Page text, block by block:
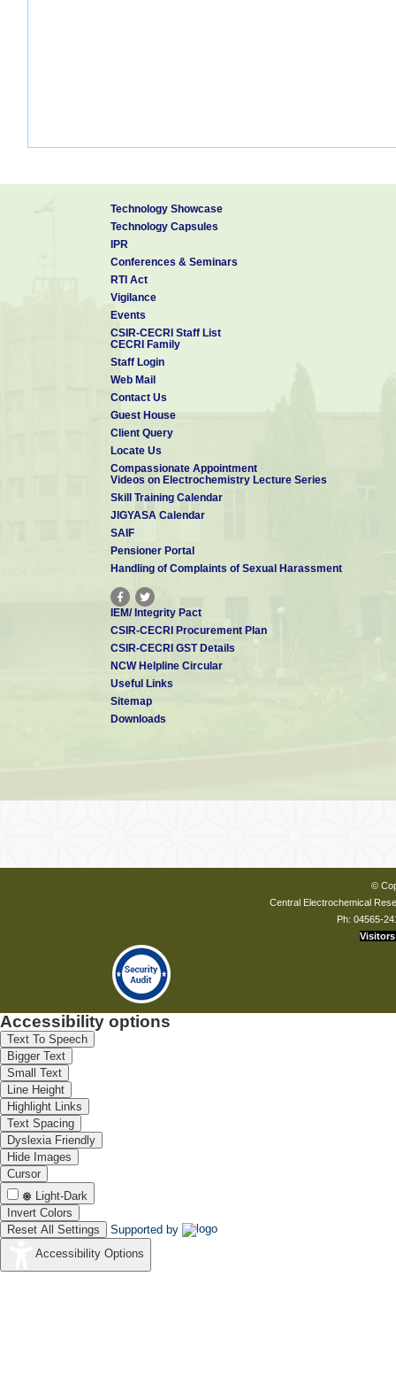
Technology Showcase
Technology Capsules
IPR
Conferences & Seminars
RTI Act
Vigilance
Events
CSIR-CECRI Staff List
CECRI Family
Staff Login
Web Mail
Contact Us
Guest House
Client Query
Locate Us
Compassionate Appointment
Videos on Electrochemistry Lecture Series
Skill Training Calendar
JIGYASA Calendar
SAIF
Pensioner Portal
Handling of Complaints of Sexual Harassment
IEM/ Integrity Pact
CSIR-CECRI Procurement Plan
CSIR-CECRI GST Details
NCW Helpline Circular
Useful Links
Sitemap
Downloads
©
Central Electrochemical
Ph: 04565-
Visitors
Accessibility options
Text To Speech
Bigger Text
Small Text
Line Height
Highlight Links
Text Spacing
Dyslexia Friendly
Hide Images
Cursor
Light-Dark
Invert Colors
Reset All Settings
Supported by
Accessibility Options